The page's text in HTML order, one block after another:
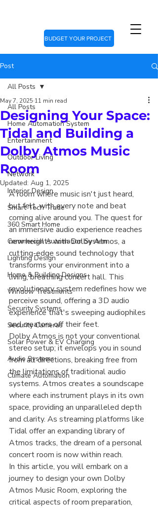
BUDGET YOUR PROJECT
Post
All Posts
Home Automation System
Entertainment
Outdoor Living
Network
Interior Design
Smart Tech Trade
360 Smart Home
Commercial Automation System
Lighting Design
Home & Building Designs
Window Treatments
Security Systems
Security Cameras
Solar Power & EV Charging
Audio Systems
Climate Automation
All Posts
Designing Your Space:
Tidal and Building a
Dolby Atmos Music
Room
May 7, 2025 11 min read
Updated: Aug 1, 2025
A room where music isn't just heard,
but felt, with every note and beat
coming alive around you. The quest for
an immersive audio experience reaches
new heights with Dolby Atmos, a
cutting-edge sound technology that
transforms your environment into a
living, breathing concert hall. This
revolutionary system redefines how we
perceive sound, offering a 3D audio
experience that's sweeping audiophiles
and creators off their feet.
Dolby Atmos is not your conventional
stereo setup; it envelops you in sound
from all directions, breaking free from
the limitations of traditional audio
systems. Atmos creates a soundscape
where each instrument plays in its own
space, providing an unparalleled depth
and clarity. As streaming platforms like
Tidal offer an expanding library of
Atmos tracks, the dream of a personal
concert room is now within reach.
In this article, you will embark on a
journey to design your own Dolby
Atmos Music Room, exploring the
critical aspects of room preparation,